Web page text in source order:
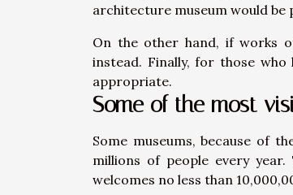
architecture museum would be
On the other hand, if works
instead. Finally, for those
appropriate.
Some of the most
Some museums, because of
millions of people every
welcomes no less than